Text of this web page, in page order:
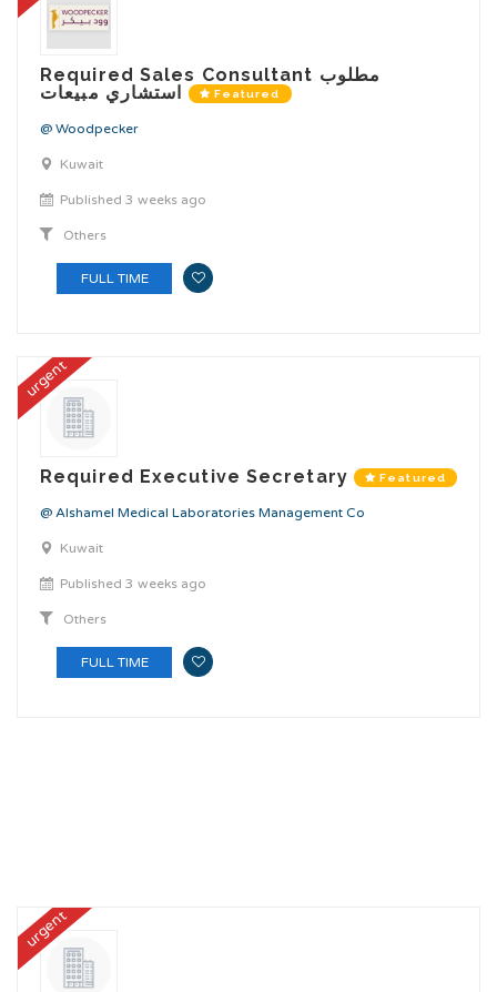
Required Sales Consultant مطلوب
Featured
@ Woodpecker
Kuwait
Published 3 weeks ago
Others
FULL TIME
urgent
Required Executive Secretary Featured
@ Alshamel Medical Laboratories Management Co
Kuwait
Published 3 weeks ago
Others
FULL TIME
urgent